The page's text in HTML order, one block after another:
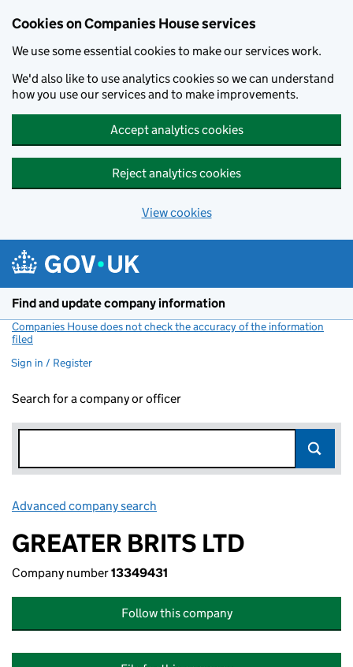
Cookies on Companies House services
We use some essential cookies to make our services work.
We'd also like to use analytics cookies so we can understand
how you use our services and to make improvements.
Accept analytics cookies
Reject analytics cookies
View cookies
Find and update company information
Companies House does not check the accuracy of the information
filed
Sign in / Register
Search for a company or officer
Advanced company search
GREATER BRITS LTD
Company number13349431
Follow this company